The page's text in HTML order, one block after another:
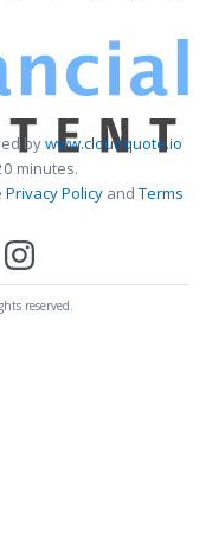
bywww.cloudquote.io
minutes.
Privacy PolicyandTerms
reserved.